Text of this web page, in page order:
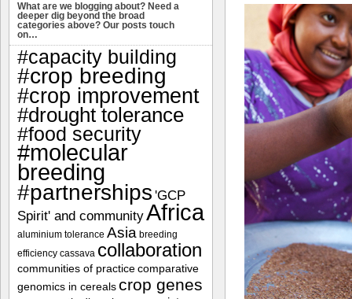
What are we blogging about? Need a
deeper dig beyond the broad
categories above? Our posts touch
on…
#capacity building
#crop breeding
#crop improvement
#drought tolerance
#food security
#molecular
breeding
#partnerships 'GCP
Spirit' and communityAfrica
aluminium tolerance Asia breeding
efficiency cassava collaboration
communities of practice comparative
genomics in cereals crop genes